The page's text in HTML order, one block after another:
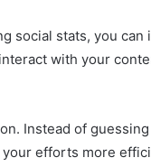
social stats, you
with your
Instead of
efforts more